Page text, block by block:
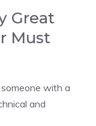
Great
Must
with a
and